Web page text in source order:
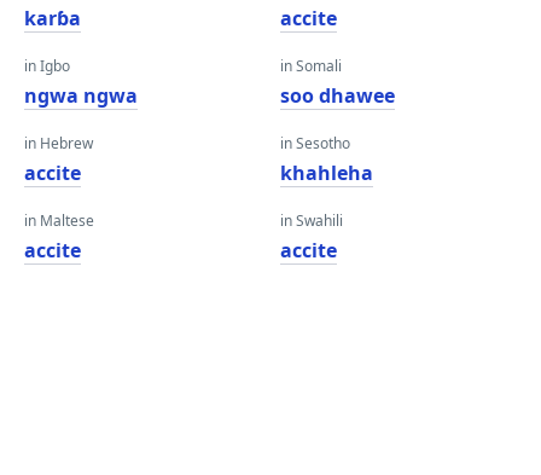
karɓa
in Igbo
ngwa ngwa
in Hebrew
accite
in Maltese
accite
accite
in Somali
soo dhawee
in Sesotho
khahleha
in Swahili
accite